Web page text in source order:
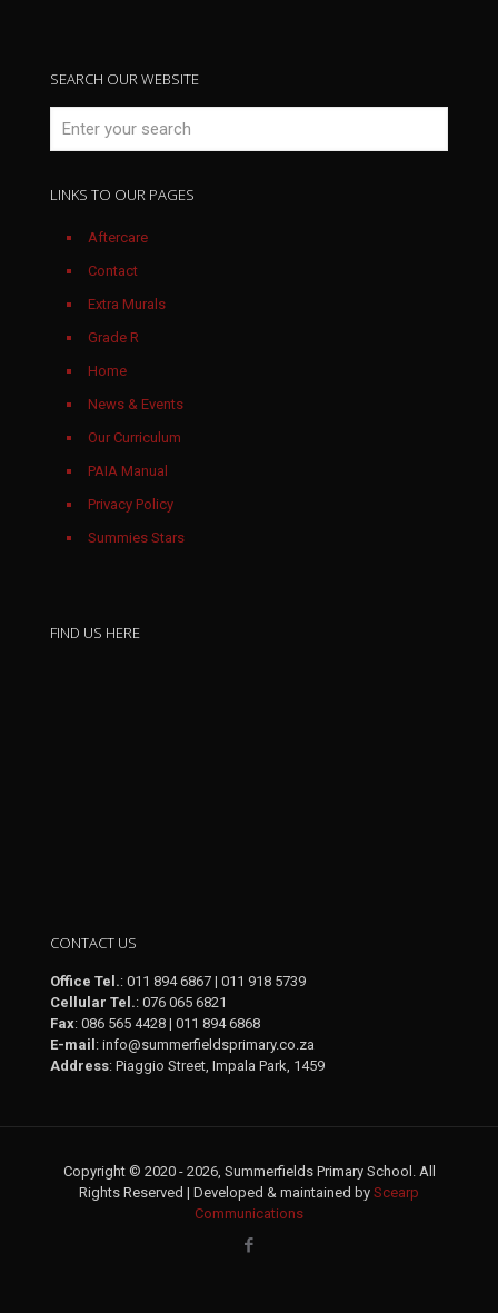
January 2026
SEARCH OUR WEBSITE
LINKS TO OUR PAGES
Aftercare
Contact
Extra Murals
Grade R
Home
News & Events
Our Curriculum
PAIA Manual
Privacy Policy
Summies Stars
FIND US HERE
CONTACT US
Office Tel.: 011 894 6867 | 011 918 5739
Cellular Tel.: 076 065 6821
Fax: 086 565 4428 | 011 894 6868
E-mail : info@summerfieldsprimary.co.za
Address: Piaggio Street, Impala Park, 1459
Copyright © 2020 - 2026, Summerfields Primary School. All
Rights Reserved | Developed & maintained by Scearp
Communications